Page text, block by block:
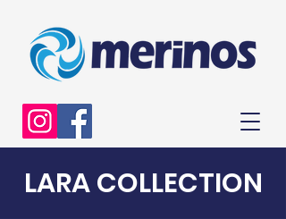
LARA COLLECTION